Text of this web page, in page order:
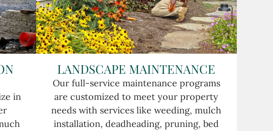
in
LANDSCAPE MAINTENANCE
Our full-service maintenance programs
are customized to meet your property
needs with services like weeding, mulch
installation, deadheading, pruning, bed